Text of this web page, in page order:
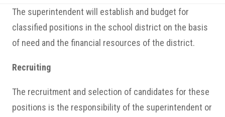
The superintendent will establish and budget for
classified positions in the school district on the basis
of need and the financial resources of the district.
Recruiting
The recruitment and selection of candidates for these
positions is the responsibility of the superintendent or